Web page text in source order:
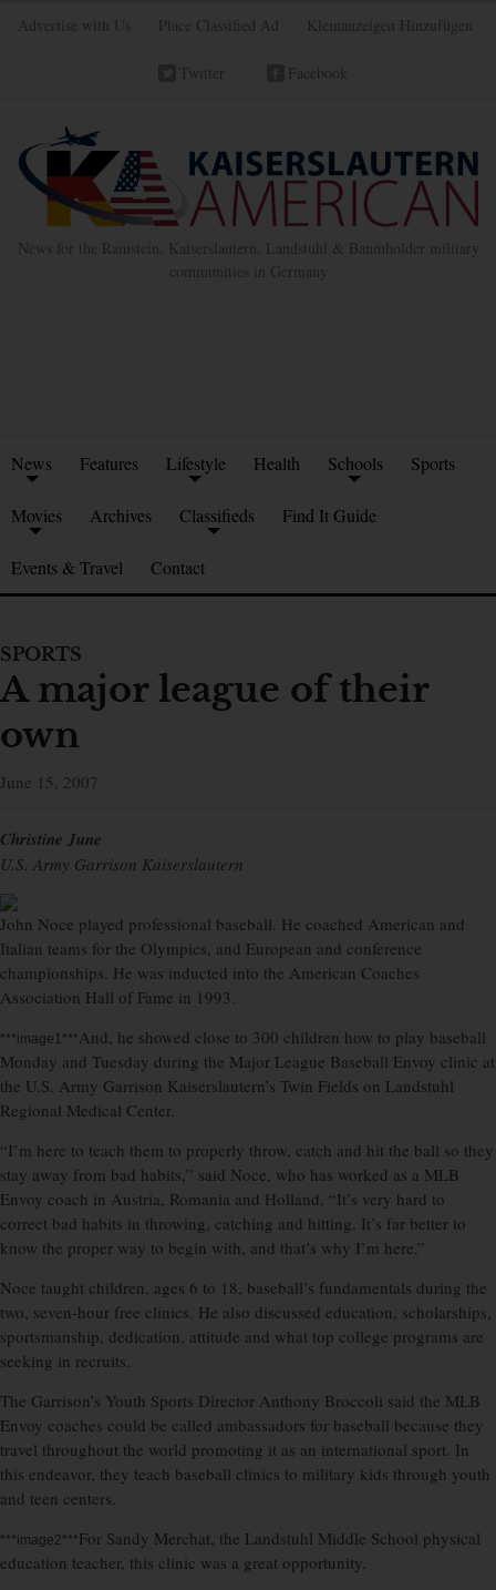
Advertise with Us Place Classified Ad Kleinanzeigen Hinzufügen
Twitter Facebook
News for the Ramstein, Kaiserslautern, Landstuhl & Baumholder military
communities in Germany
News Features Lifestyle Health Schools Sports
Movies Archives Classifieds Find It Guide
Events & Travel Contact
SPORTS
A major league of their
own
June 15, 2007
Christine June
U.S. Army Garrison Kaiserslautern
John Noce played professional baseball. He coached American and
Italian teams for the Olympics, and European and conference
championships. He was inducted into the American Coaches
Association Hall of Fame in 1993.
***image1***And, he showed close to 300 children how to play baseball
Monday and Tuesday during the Major League Baseball Envoy clinic at
the U.S. Army Garrison Kaiserslautern’s Twin Fields on Landstuhl
Regional Medical Center.
“I’m here to teach them to properly throw, catch and hit the ball so they
stay away from bad habits,” said Noce, who has worked as a MLB
Envoy coach in Austria, Romania and Holland. “It’s very hard to
correct bad habits in throwing, catching and hitting. It’s far better to
know the proper way to begin with, and that’s why I’m here.”
Noce taught children, ages 6 to 18, baseball’s fundamentals during the
two, seven-hour free clinics. He also discussed education, scholarships,
sportsmanship, dedication, attitude and what top college programs are
seeking in recruits.
The Garrison’s Youth Sports Director Anthony Broccoli said the MLB
Envoy coaches could be called ambassadors for baseball because they
travel throughout the world promoting it as an international sport. In
this endeavor, they teach baseball clinics to military kids through youth
and teen centers.
***image2***For Sandy Merchat, the Landstuhl Middle School physical
education teacher, this clinic was a great opportunity.